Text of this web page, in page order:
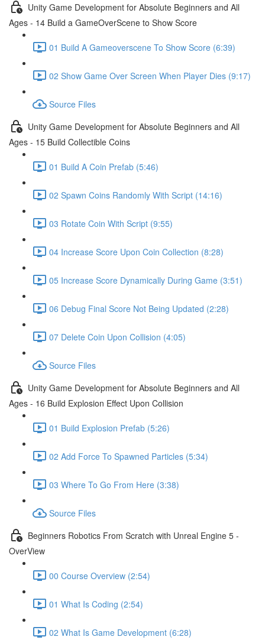
Unity Game Development for Absolute Beginners and All
Ages - 14 Build a GameOverScene to Show Score
01 Build A Gameoverscene To Show Score (6:39)
02 Show Game Over Screen When Player Dies (9:17)
Source Files
Unity Game Development for Absolute Beginners and All
Ages - 15 Build Collectible Coins
01 Build A Coin Prefab (5:46)
02 Spawn Coins Randomly With Script (14:16)
03 Rotate Coin With Script (9:55)
04 Increase Score Upon Coin Collection (8:28)
05 Increase Score Dynamically During Game (3:51)
06 Debug Final Score Not Being Updated (2:28)
07 Delete Coin Upon Collision (4:05)
Source Files
Unity Game Development for Absolute Beginners and All
Ages - 16 Build Explosion Effect Upon Collision
01 Build Explosion Prefab (5:26)
02 Add Force To Spawned Particles (5:34)
03 Where To Go From Here (3:38)
Source Files
Beginners Robotics From Scratch with Unreal Engine 5 -
OverView
00 Course Overview (2:54)
01 What Is Coding (2:54)
02 What Is Game Development (6:28)